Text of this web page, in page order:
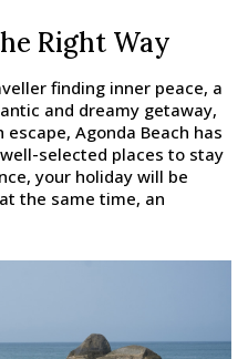
Right Way
finding inner peace, a
and dreamy getaway,
Agonda Beach has
selected places to stay
your holiday will be
the same time, an